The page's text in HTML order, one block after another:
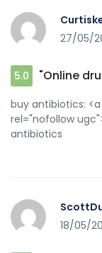
27/05/
5.0 "Online
buy antibiotics:
rel="nofollow
antibiotics
18/05/